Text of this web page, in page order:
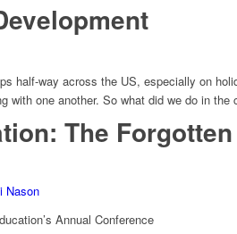
half-way across the US, especially on
with one another. So what did we do in
The
Nason
Annual Conference